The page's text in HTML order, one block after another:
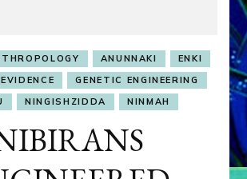
ANUNNAKI
ENKI
EVIDENCE
GENETIC ENGINEERING
NINGISHZIDDA NINMAH